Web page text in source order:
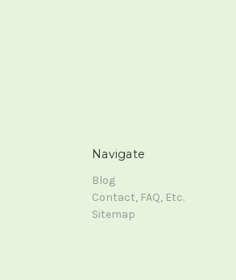
Navigate
Blog
Contact, FAQ, Etc.
Sitemap